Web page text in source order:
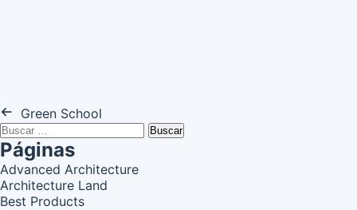
Green School
Buscar:
Páginas
Advanced Architecture
Architecture Land
Best Products